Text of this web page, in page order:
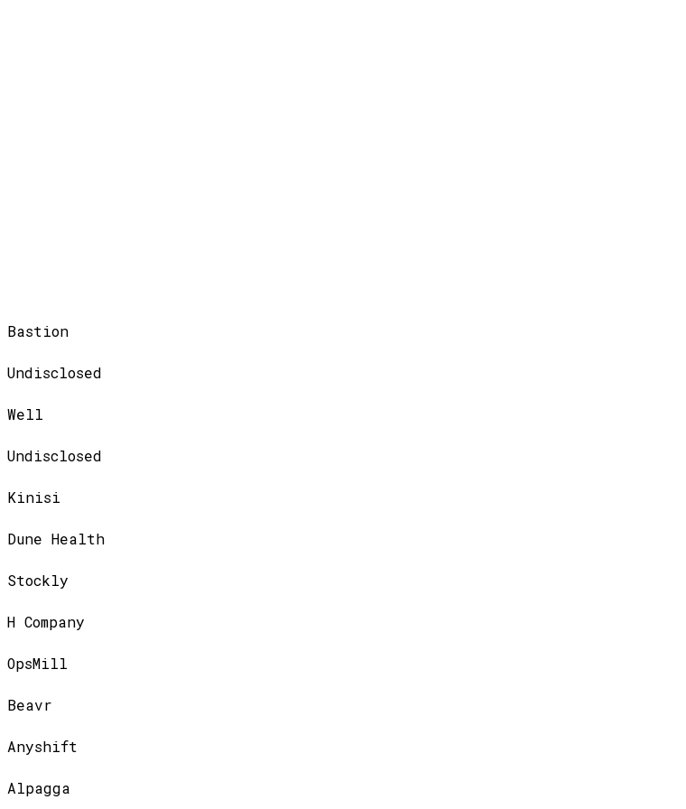
Bastion
Undisclosed
Well
Undisclosed
Kinisi
Dune Health
Stockly
H Company
OpsMill
Beavr
Anyshift
Alpagga